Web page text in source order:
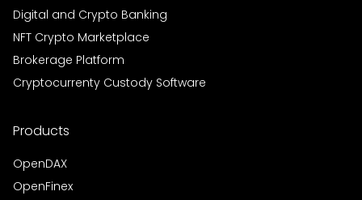
Digital and Crypto Banking
NFT Crypto Marketplace
Brokerage Platform
Cryptocurrenty Custody Software
Products
OpenDAX
OpenFinex